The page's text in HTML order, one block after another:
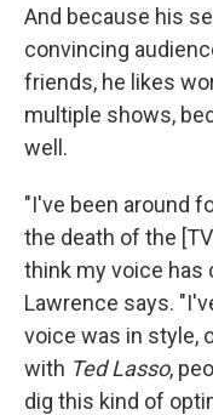
And because his
convincing
friends, he likes
multiple shows,
well.
"I've been around
the death of the
think my voice has
Lawrence says.
voice was in style,
with Ted Lasso,
dig this kind of